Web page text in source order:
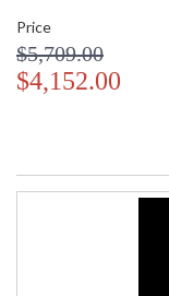
Price
$5,709.00
$4,152.00